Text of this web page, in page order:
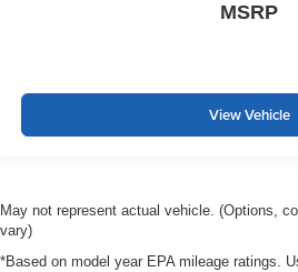
MSRP
View Vehicle
May not represent actual vehicle. (Options,
vary)
*Based on model year EPA mileage ratings.